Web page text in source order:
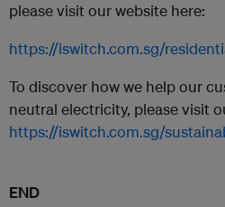
please visit our website here:
https://iswitch.com.sg/
To discover how we help our
neutral electricity, please visit
https://iswitch.com.sg/
END